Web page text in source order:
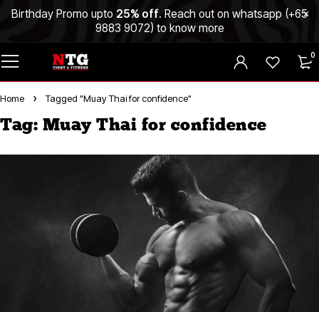
Birthday Promo upto 25% off. Reach out on whatsapp (+65
9883 9072) to know more
0
Home Tagged "Muay Thai for confidence"
Tag: Muay Thai for confidence